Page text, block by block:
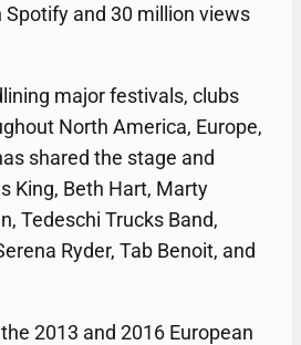
and 30 million views
major festivals, clubs
North America, Europe,
shared the stage and
King, Beth Hart, Marty
Tedeschi Trucks Band,
Ryder, Tab Benoit, and
2013 and 2016 European